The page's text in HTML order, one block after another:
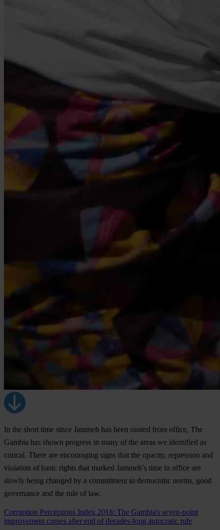
In the short time since Jammeh has been ousted from office, The
Gambia has shown progress in many of the areas we identified as
critical. There are encouraging signs that the opacity, repression and
violation of basic rights that marked Jammeh’s time in office are
slowly being changed by a commitment to democratic norms, good
governance and the rule of law.
Corruption Perceptions Index 2018: The Gambia's seven-point
improvement comes after end of decades-long autocratic rule